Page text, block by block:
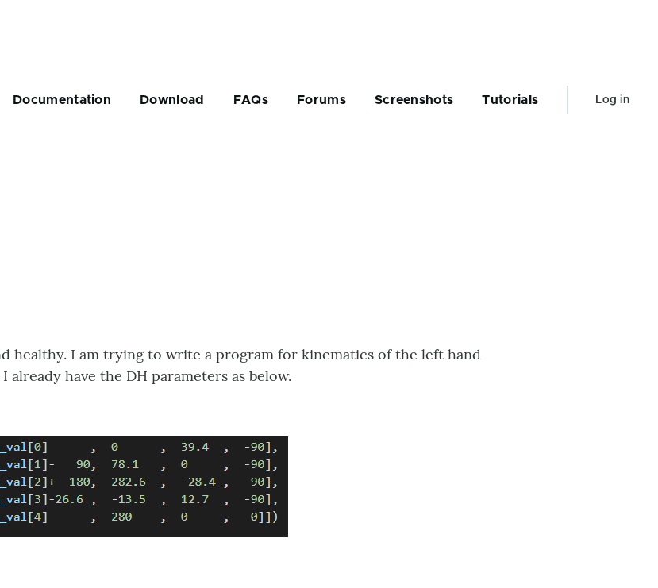
Documentation Download FAQs Forums Screenshots Tutorials
User
Log in
healthy. I am trying to write a program for kinematics of the left hand
have the DH parameters as below.